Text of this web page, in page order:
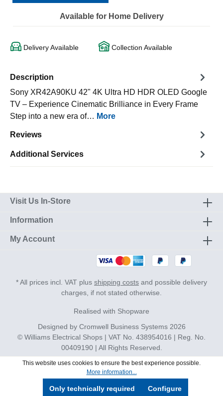
Available for Home Delivery
Delivery Available Collection Available
Description
Sony XR42A90KU 42" 4K Ultra HD HDR OLED Google
TV – Experience Cinematic Brilliance in Every Frame
Step into a new era of… More
Reviews
Additional Services
Visit Us In-Store
Information
My Account
* All prices incl. VAT plus shipping costs and possible delivery
charges, if not stated otherwise.
Realised with Shopware
Designed by Cromwell Business Systems2026
© Williams Electrical Shops | VAT No. 438954016 | Reg. No.
00409190 | All Rights Reserved.
This website uses cookies to ensure the best experience possible.
More information...
Only technically required Configure